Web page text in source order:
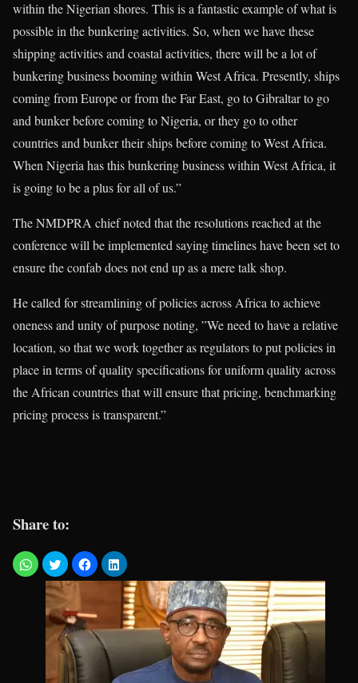
within the Nigerian shores. This is a fantastic example of what is
possible in the bunkering activities. So, when we have these
shipping activities and coastal activities, there will be a lot of
bunkering business booming within West Africa. Presently, ships
coming from Europe or from the Far East, go to Gibraltar to go
and bunker before coming to Nigeria, or they go to other
countries and bunker their ships before coming to West Africa.
When Nigeria has this bunkering business within West Africa, it
is going to be a plus for all of us.”
The NMDPRA chief noted that the resolutions reached at the
conference will be implemented saying timelines have been set to
ensure the confab does not end up as a mere talk shop.
He called for streamlining of policies across Africa to achieve
oneness and unity of purpose noting, ”We need to have a relative
location, so that we work together as regulators to put policies in
place in terms of quality specifications for uniform quality across
the African countries that will ensure that pricing, benchmarking
pricing process is transparent.”
Share to: